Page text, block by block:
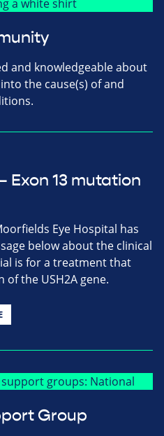
and knowledgeable about
the cause(s) of and
Exon 13 mutation
Eye Hospital has
below about the clinical
is for a treatment that
the USH2A gene.
Group